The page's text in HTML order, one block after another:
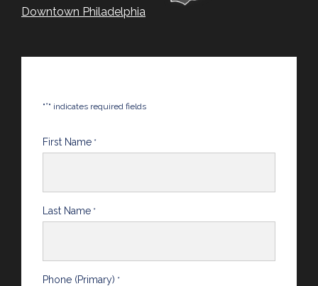
Downtown Philadelphia
"*" indicates required fields
First Name *
Last Name *
Phone (Primary) *